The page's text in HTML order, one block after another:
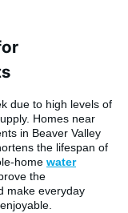
due to high levels of
Homes near
in Beaver Valley
the lifespan of
home water
the
make everyday